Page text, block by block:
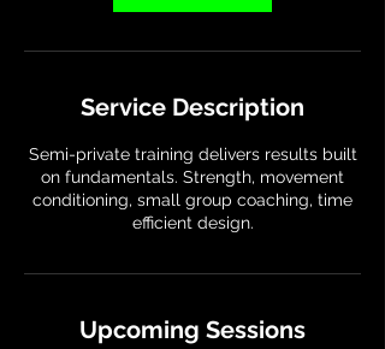
Service Description
Semi-private training delivers results built
on fundamentals. Strength, movement
conditioning, small group coaching, time
efficient design.
Upcoming Sessions